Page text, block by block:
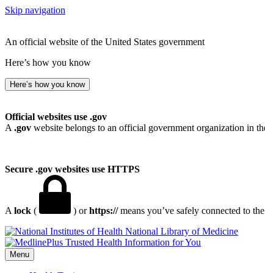
Skip navigation
An official website of the United States government
Here’s how you know
Here’s how you know
Official websites use .gov
A .gov website belongs to an official government organization in
Secure .gov websites use HTTPS
A lock ( ) orhttps://means you’ve safely connected to
National Library of Medicine
Menu